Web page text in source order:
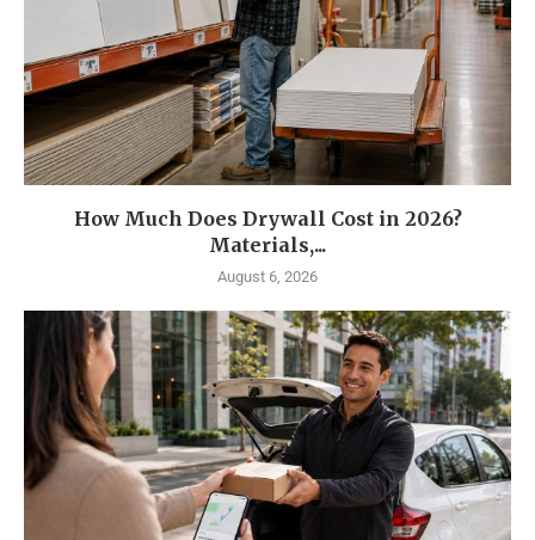
How Much Does Drywall Cost in 2026?
Materials,...
August 6, 2026